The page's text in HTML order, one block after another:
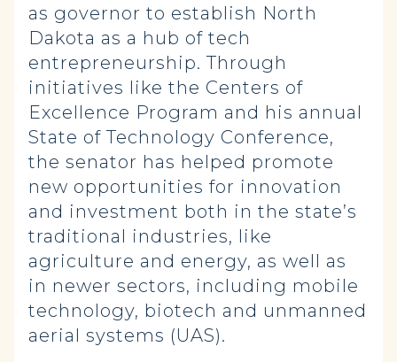
as governor to establish North
Dakota as a hub of tech
entrepreneurship. Through
initiatives like the Centers of
Excellence Program and his annual
State of Technology Conference,
the senator has helped promote
new opportunities for innovation
and investment both in the state’s
traditional industries, like
agriculture and energy, as well as
in newer sectors, including mobile
technology, biotech and unmanned
aerial systems (UAS).